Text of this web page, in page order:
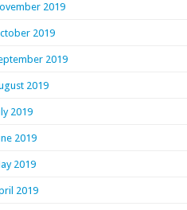
2019
2019
2019
2019
2019
2019
2019
2019